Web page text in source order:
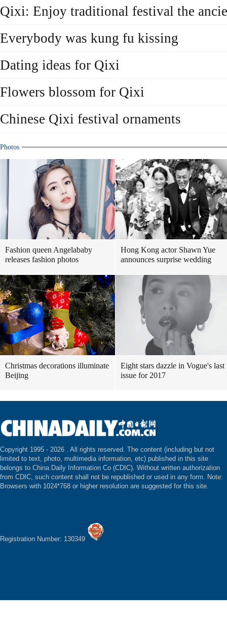
Qixi: Enjoy traditional festival the
Everybody was kung fu kissing
Dating ideas for Qixi
Flowers blossom for Qixi
Chinese Qixi festival ornaments
Photos
Fashion queen Angelababy
releases fashion photos
Hong Kong actor Shawn Yue
announces surprise wedding
Christmas decorations illuminate
Beijing
Eight stars dazzle in Vogue's last
issue for 2017
Copyright 1995 - 2026 . All rights reserved. The content (including but not
limited to text, photo, multimedia information, etc) published in this site
belongs to China Daily Information Co (CDIC). Without written authorization
from CDIC, such content shall not be republished or used in any form. Note:
Browsers with 1024*768 or higher resolution are suggested for this site.
Registration Number: 130349